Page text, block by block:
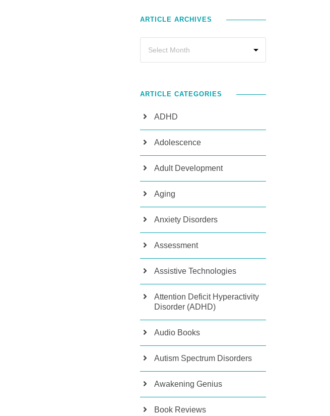
ARTICLE ARCHIVES
ARTICLE CATEGORIES
ADHD
Adolescence
Adult Development
Aging
Anxiety Disorders
Assessment
Assistive Technologies
Attention Deficit Hyperactivity
Disorder (ADHD)
Audio Books
Autism Spectrum Disorders
Awakening Genius
Book Reviews